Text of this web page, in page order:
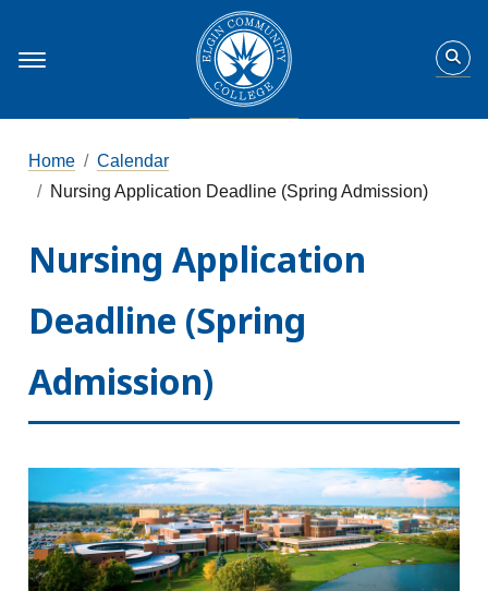
Home
Calendar
Nursing Application Deadline (Spring Admission)
Nursing Application
Deadline (Spring
Admission)